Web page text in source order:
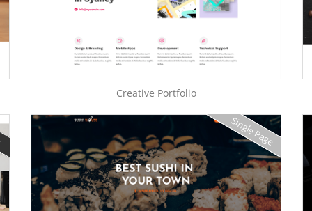
Creative Portfolio
Single Page